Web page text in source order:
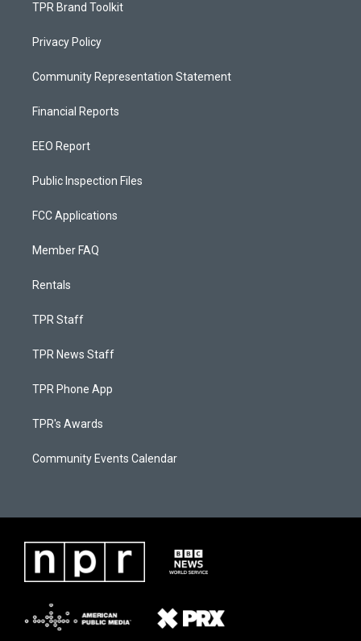
TPR Brand Toolkit
Privacy Policy
Community Representation Statement
Financial Reports
EEO Report
Public Inspection Files
FCC Applications
Member FAQ
Rentals
TPR Staff
TPR News Staff
TPR Phone App
TPR's Awards
Community Events Calendar